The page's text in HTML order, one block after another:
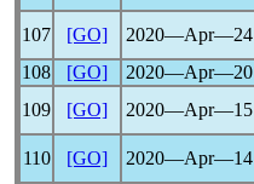
107
[GO] 2020―Apr―24
108
[GO] 2020―Apr―20
109
[GO] 2020―Apr―15
110
[GO] 2020―Apr―14